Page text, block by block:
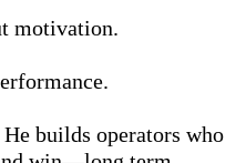
motivation.
builds operators who